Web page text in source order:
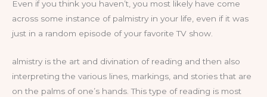
Even if you think you haven’t, you most likely have come
across some instance of palmistry in your life, even if it was
just in a random episode of your favorite TV show.
almistry is the art and divination of reading and then also
interpreting the various lines, markings, and stories that are
on the palms of one’s hands. This type of reading is most